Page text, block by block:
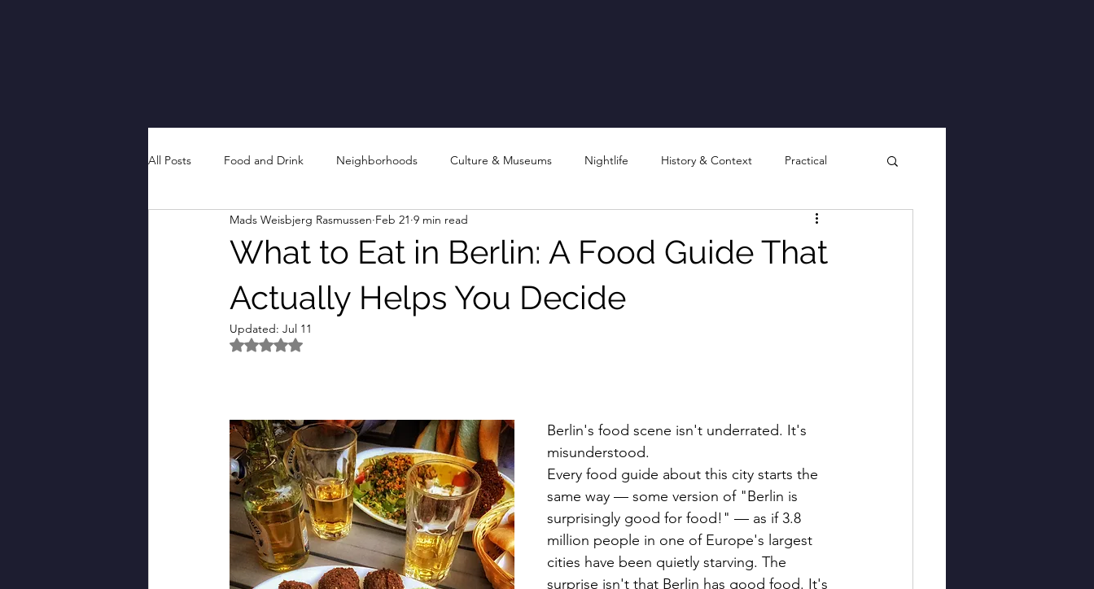
All Posts Food and Drink Neighborhoods Culture & Museums Nightlife History & Context Practical
What to Eat in Berlin: A Food Guide That
Actually Helps You Decide
Mads Weisbjerg Rasmussen Feb 21 9 min read
Updated: Jul 11
Rated NaN out of 5 stars.
Berlin's food scene isn't underrated. It's
misunderstood.
Every food guide about this city starts the
same way — some version of "Berlin is
surprisingly good for food!" — as if 3.8
million people in one of Europe's largest
cities have been quietly starving. The
surprise isn't that Berlin has good food. It's